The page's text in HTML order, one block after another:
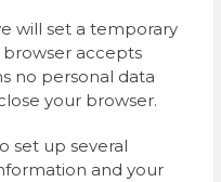
will set a temporary
accepts
no personal data
your browser.
set up several
and your